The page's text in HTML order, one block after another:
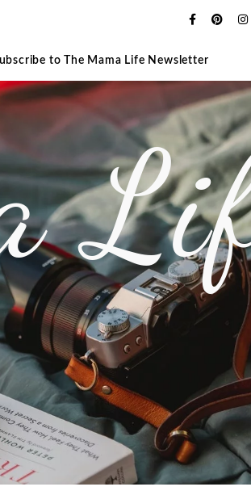
to The Mama Life Newsletter